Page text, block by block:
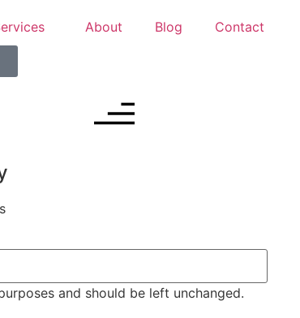
About Blog Contact
and should be left unchanged.